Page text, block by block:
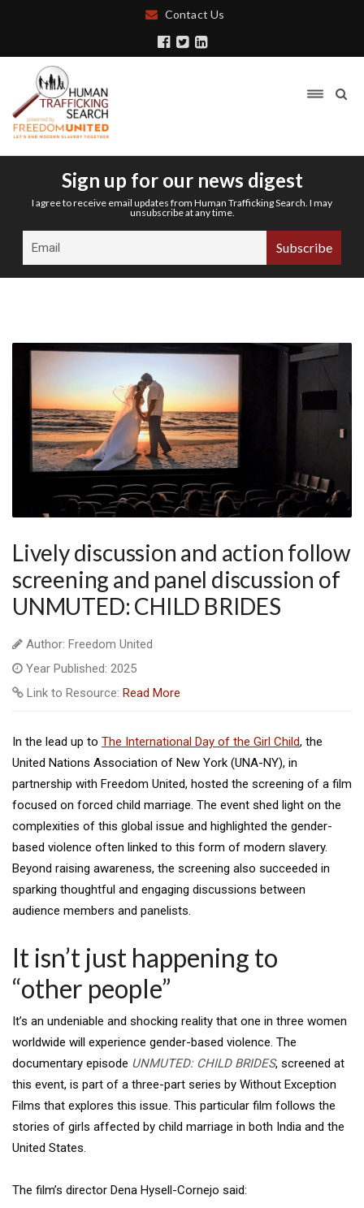
Contact Us
Sign up for our news digest
I agree to receive email updates from Human Trafficking Search. I may
unsubscribe at any time.
Lively discussion and action follow
screening and panel discussion of
UNMUTED: CHILD BRIDES
Author: Freedom United
Year Published: 2025
Link to Resource: Read More
In the lead up to The International Day of the Girl Child, the
United Nations Association of New York (UNA-NY), in
partnership with Freedom United, hosted the screening of a film
focused on forced child marriage. The event shed light on the
complexities of this global issue and highlighted the gender-
based violence often linked to this form of modern slavery.
Beyond raising awareness, the screening also succeeded in
sparking thoughtful and engaging discussions between
audience members and panelists.
It isn’t just happening to
“other people”
It’s an undeniable and shocking reality that one in three women
worldwide will experience gender-based violence. The
documentary episode UNMUTED: CHILD BRIDES, screened at
this event, is part of a three-part series by Without Exception
Films that explores this issue. This particular film follows the
stories of girls affected by child marriage in both India and the
United States.
The film’s director Dena Hysell-Cornejo said: